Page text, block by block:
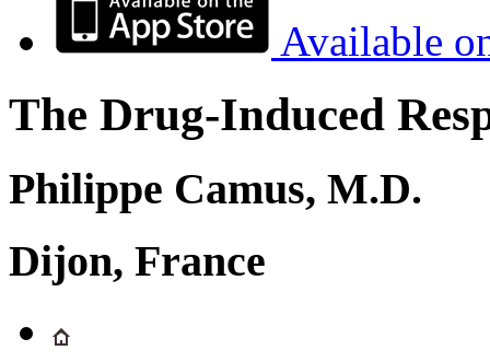
Available
The Drug-Induced
Philippe Camus, M.D.
Dijon, France